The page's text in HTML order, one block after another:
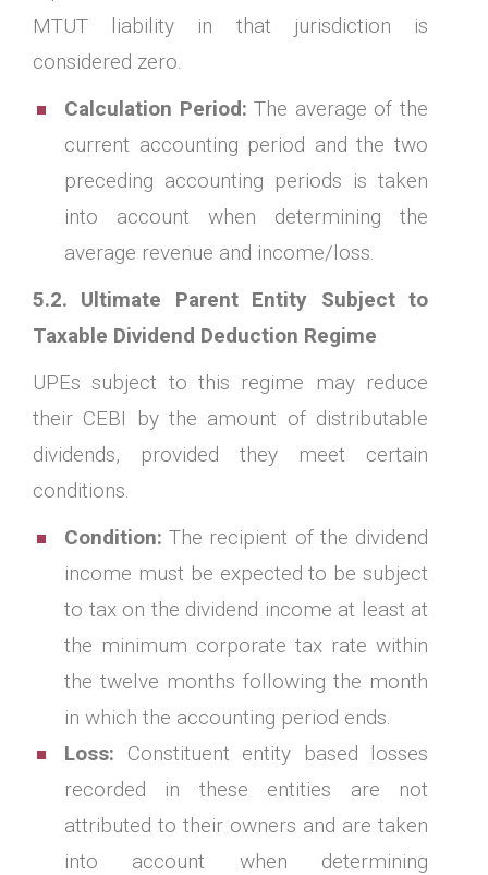
MTUT liability in that jurisdiction is
considered zero.
Calculation Period: The average of the
current accounting period and the two
preceding accounting periods is taken
into account when determining the
average revenue and income/loss.
5.2. Ultimate Parent Entity Subject to
Taxable Dividend Deduction Regime
UPEs subject to this regime may reduce
their CEBI by the amount of distributable
dividends, provided they meet certain
conditions.
Condition: The recipient of the dividend
income must be expected to be subject
to tax on the dividend income at least at
the minimum corporate tax rate within
the twelve months following the month
in which the accounting period ends.
Loss: Constituent entity based losses
recorded in these entities are not
attributed to their owners and are taken
into account when determining